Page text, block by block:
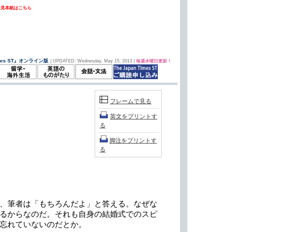
本紙はこちら
ST』オンライン版 | UPDATED: Wednesday, May 15, 2013 | 毎週水曜日更新！
フレームで見る
英文をプリントす
る
脚注をプリントす
る
筆者は「もちろんだよ」と答える。なぜな
からなのだ。それも自身の結婚式でのスピ
れていないのだとか。